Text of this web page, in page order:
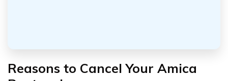
Reasons to Cancel Your Amica